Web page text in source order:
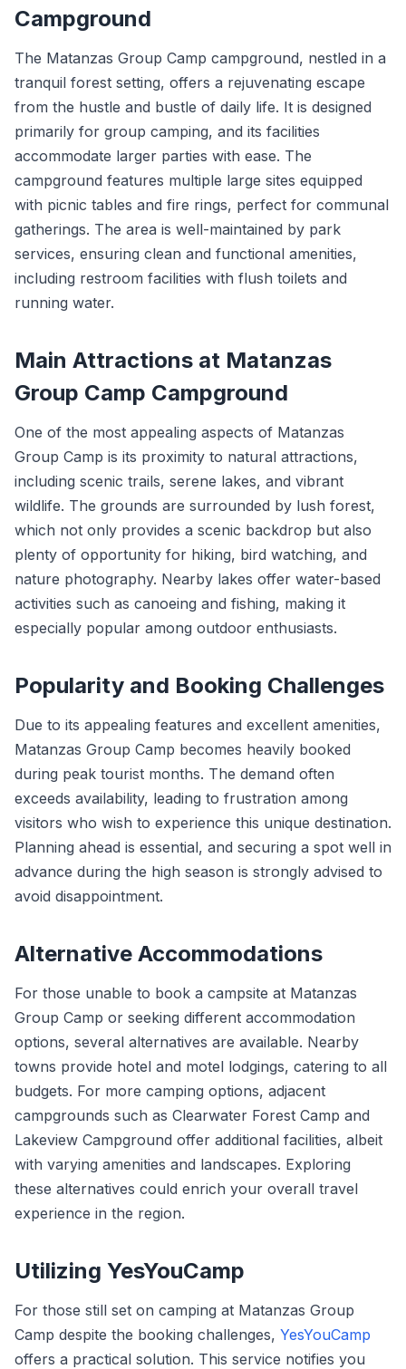
Campground
The Matanzas Group Camp campground, nestled in a
tranquil forest setting, offers a rejuvenating escape
from the hustle and bustle of daily life. It is designed
primarily for group camping, and its facilities
accommodate larger parties with ease. The
campground features multiple large sites equipped
with picnic tables and fire rings, perfect for communal
gatherings. The area is well-maintained by park
services, ensuring clean and functional amenities,
including restroom facilities with flush toilets and
running water.
Main Attractions at Matanzas
Group Camp Campground
One of the most appealing aspects of Matanzas
Group Camp is its proximity to natural attractions,
including scenic trails, serene lakes, and vibrant
wildlife. The grounds are surrounded by lush forest,
which not only provides a scenic backdrop but also
plenty of opportunity for hiking, bird watching, and
nature photography. Nearby lakes offer water-based
activities such as canoeing and fishing, making it
especially popular among outdoor enthusiasts.
Popularity and Booking Challenges
Due to its appealing features and excellent amenities,
Matanzas Group Camp becomes heavily booked
during peak tourist months. The demand often
exceeds availability, leading to frustration among
visitors who wish to experience this unique destination.
Planning ahead is essential, and securing a spot well in
advance during the high season is strongly advised to
avoid disappointment.
Alternative Accommodations
For those unable to book a campsite at Matanzas
Group Camp or seeking different accommodation
options, several alternatives are available. Nearby
towns provide hotel and motel lodgings, catering to all
budgets. For more camping options, adjacent
campgrounds such as Clearwater Forest Camp and
Lakeview Campground offer additional facilities, albeit
with varying amenities and landscapes. Exploring
these alternatives could enrich your overall travel
experience in the region.
Utilizing YesYouCamp
For those still set on camping at Matanzas Group
Camp despite the booking challenges, YesYouCamp
offers a practical solution. This service notifies you